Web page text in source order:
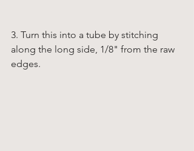
3. Turn this into a tube by stitching
along the long side, 1/8" from the raw
edges.